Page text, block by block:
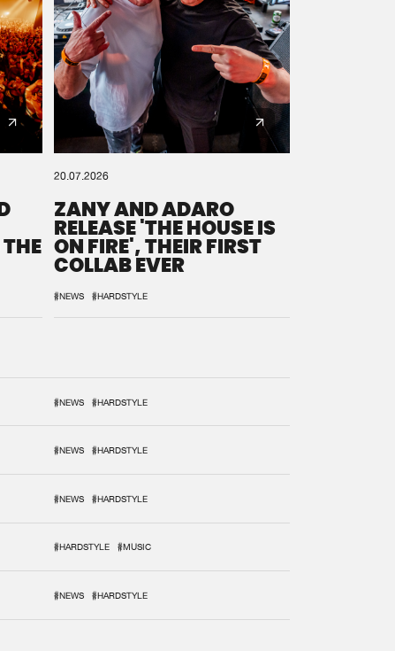
20.07.2026
ZANY AND ADARO
RELEASE 'THE HOUSE IS
ON FIRE', THEIR FIRST
COLLAB EVER
#NEWS #HARDSTYLE
#NEWS #HARDSTYLE
#NEWS #HARDSTYLE
#NEWS #HARDSTYLE
#HARDSTYLE #MUSIC
#NEWS #HARDSTYLE